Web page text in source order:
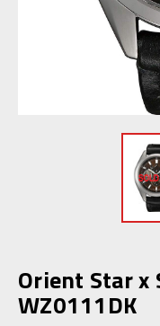
Orient Star x
WZ0111DK